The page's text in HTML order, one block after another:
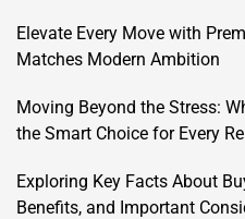
Elevate Every Move with
Matches Modern Ambition
Moving Beyond the Stress:
the Smart Choice for Every
Exploring Key Facts About
Benefits, and Important